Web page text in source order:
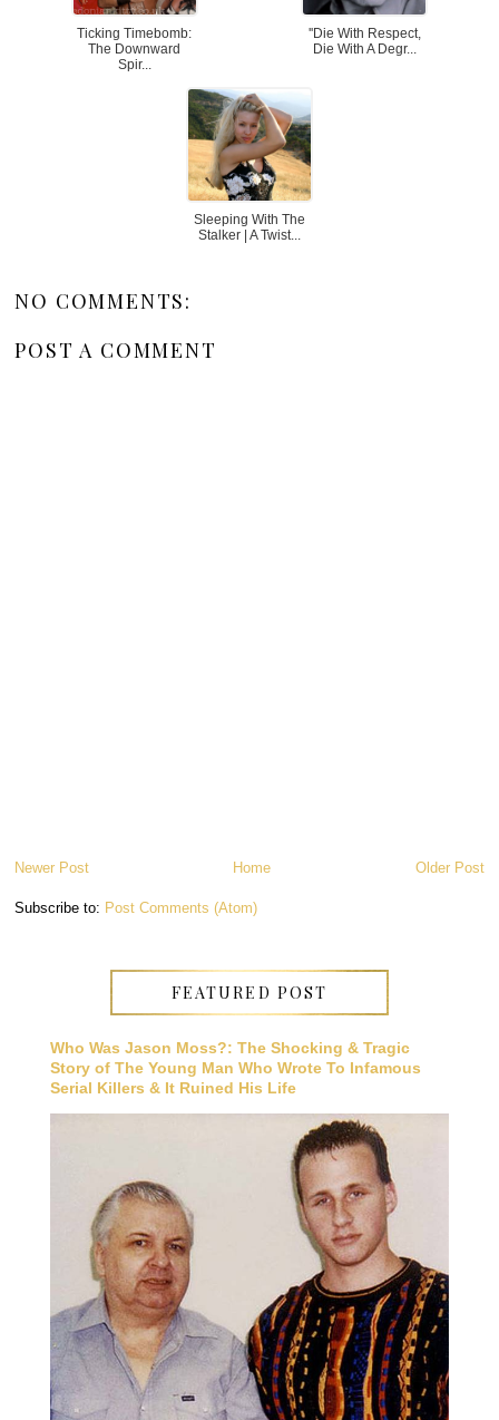
Ticking Timebomb:
The Downward
Spir...
''Die With Respect,
Die With A Degr...
Sleeping With The
Stalker | A Twist...
NO COMMENTS:
POST A COMMENT
Newer Post Older Post
Home
Subscribe to: Post Comments (Atom)
FEATURED POST
Who Was Jason Moss?: The Shocking & Tragic
Story of The Young Man Who Wrote To Infamous
Serial Killers & It Ruined His Life